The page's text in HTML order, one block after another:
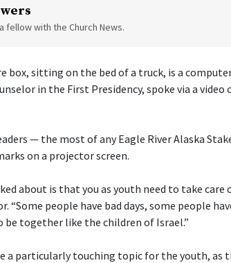
fellow with the Church News.
box, sitting on the bed of a truck, is a
in the First Presidency, spoke via a
— the most of any Eagle River Alaska
on a projector screen.
about is that you as youth need to take care
“Some people have bad days, some people
be together like the children of Israel.”
a particularly touching topic for the youth, as